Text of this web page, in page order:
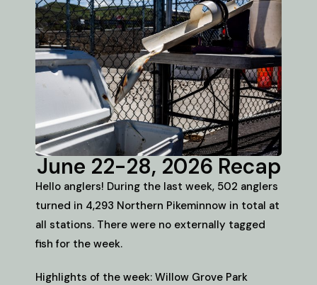
June 22-28, 2026 Recap
Hello anglers! During the last week, 502 anglers
turned in 4,293 Northern Pikeminnow in total at
all stations. There were no externally tagged
fish for the week.
Highlights of the week: Willow Grove Park